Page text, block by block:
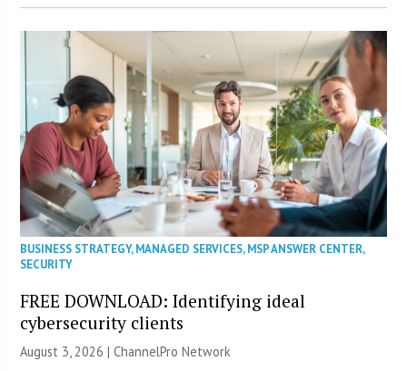
BUSINESS STRATEGY,MANAGED SERVICES,MSP ANSWER CENTER,
SECURITY
FREE DOWNLOAD: Identifying ideal
cybersecurity clients
August 3, 2026 |ChannelPro Network